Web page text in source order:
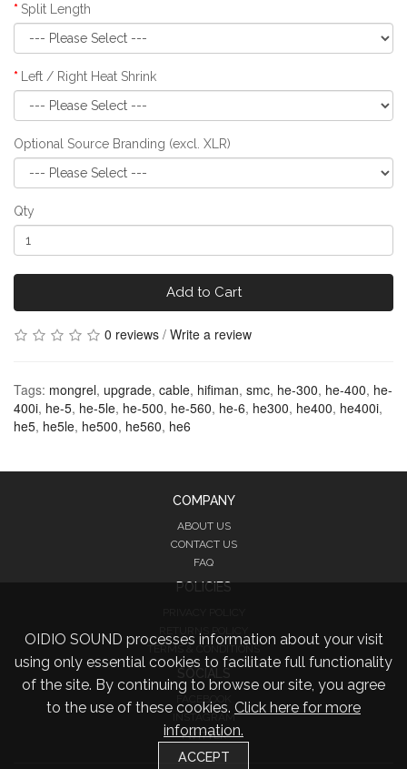
Split Length
Left / Right Heat Shrink
Optional Source Branding (excl. XLR)
Qty
Add to Cart
0 reviews / Write a review
Tags: mongrel, upgrade, cable, hifiman, smc, he-300, he-400, he-
400i, he-5, he-5le, he-500, he-560, he-6, he300, he400, he400i,
he5, he5le, he500, he560, he6
OIDIO SOUND processes information about your visit
using only essential cookies to facilitate full functionality
of the site. By continuing to browse our site, you agree
to the use of these cookies. Click here for more
information.
ACCEPT
COMPANY
ABOUT US
CONTACT US
FAQ
POLICIES
RETURNS POLICY
FACEBOOK
INSTAGRAM
TWITTER